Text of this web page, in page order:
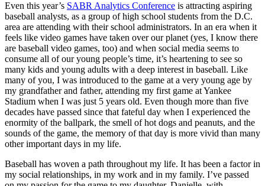
Even this year’s SABR Analytics Conference is attracting aspiring
baseball analysts, as a group of high school students from the D.C.
area are attending with their school administrators. In an era when it
feels like video games have taken over our planet (yes, I know there
are baseball video games, too) and when social media seems to
consume all of our young people’s time, it’s heartening to see so
many kids and young adults with a deep interest in baseball. Like
many of you, I was introduced to the game at a very young age by
my grandfather and father, attending my first game at Yankee
Stadium when I was just 5 years old. Even though more than five
decades have passed since that fateful day when I experienced the
enormity of the ballpark, the smell of hot dogs and peanuts, and the
sounds of the game, the memory of that day is more vivid than many
other important days in my life.
Baseball has woven a path throughout my life. It has been a factor in
my social relationships, in my work and in my family. I’ve passed